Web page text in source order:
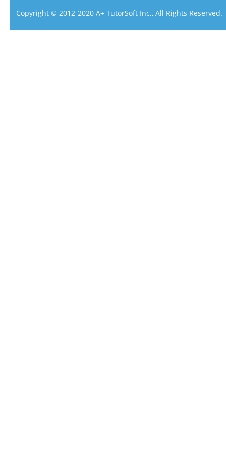
Copyright © 2012-2020 A+ TutorSoft Inc., All Rights Reserved.